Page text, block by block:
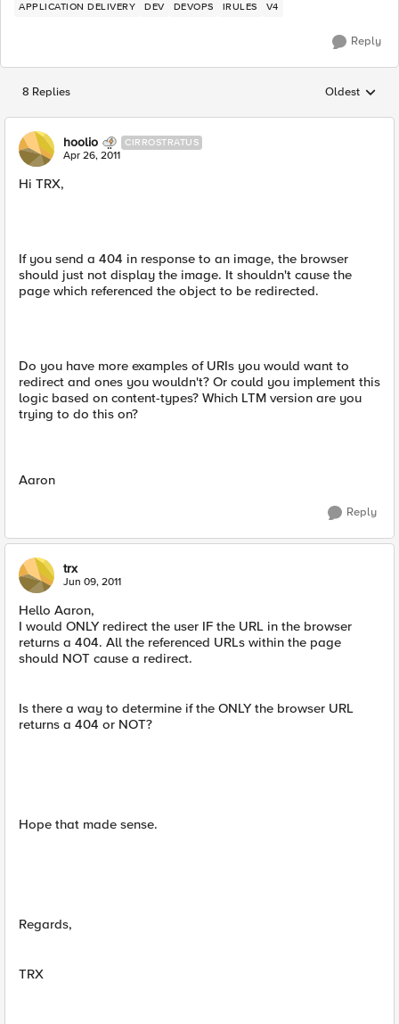
APPLICATION DELIVERY DEV DEVOPS IRULES V4
Reply
8 Replies Replies
Oldest
hoolio CIRROSTRATUS
Apr 26, 2011
Hi TRX,
If you send a 404 in response to an image, the browser
should just not display the image. It shouldn't cause the
page which referenced the object to be redirected.
Do you have more examples of URIs you would want to
redirect and ones you wouldn't? Or could you implement this
logic based on content-types? Which LTM version are you
trying to do this on?
Aaron
Reply
trx
Jun 09, 2011
Hello Aaron,
I would ONLY redirect the user IF the URL in the browser
returns a 404. All the referenced URLs within the page
should NOT cause a redirect.
Is there a way to determine if the ONLY the browser URL
returns a 404 or NOT?
Hope that made sense.
Regards,
TRX